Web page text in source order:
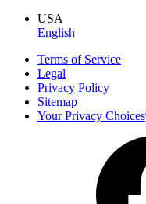
USA
English
Terms of Service
Legal
Privacy Policy
Sitemap
Your Privacy Choices